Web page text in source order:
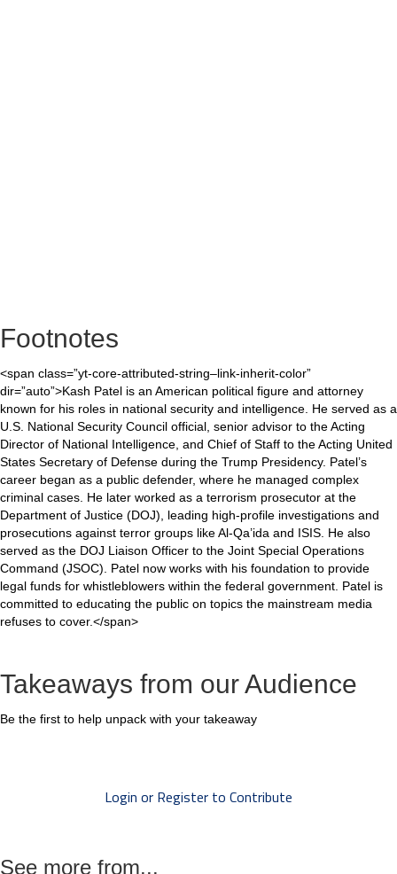
Footnotes
<span class=”yt-core-attributed-string–link-inherit-color”
dir=”auto”>Kash Patel is an American political figure and attorney
known for his roles in national security and intelligence. He served as a
U.S. National Security Council official, senior advisor to the Acting
Director of National Intelligence, and Chief of Staff to the Acting United
States Secretary of Defense during the Trump Presidency. Patel’s
career began as a public defender, where he managed complex
criminal cases. He later worked as a terrorism prosecutor at the
Department of Justice (DOJ), leading high-profile investigations and
prosecutions against terror groups like Al-Qa’ida and ISIS. He also
served as the DOJ Liaison Officer to the Joint Special Operations
Command (JSOC). Patel now works with his foundation to provide
legal funds for whistleblowers within the federal government. Patel is
committed to educating the public on topics the mainstream media
refuses to cover.</span>
Takeaways from our Audience
Be the first to help unpack with your takeaway
Login or Register to Contribute
See more from...